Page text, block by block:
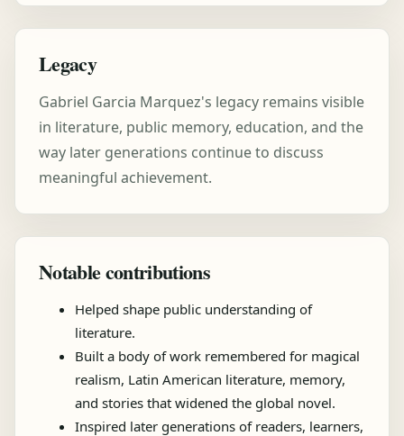
Legacy
Gabriel Garcia Marquez's legacy remains visible
in literature, public memory, education, and the
way later generations continue to discuss
meaningful achievement.
Notable contributions
Helped shape public understanding of
literature.
Built a body of work remembered for magical
realism, Latin American literature, memory,
and stories that widened the global novel.
Inspired later generations of readers, learners,